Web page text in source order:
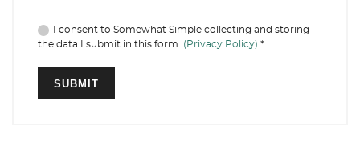
I consent to Somewhat Simple collecting and storing
the data I submit in this form. (Privacy Policy) *